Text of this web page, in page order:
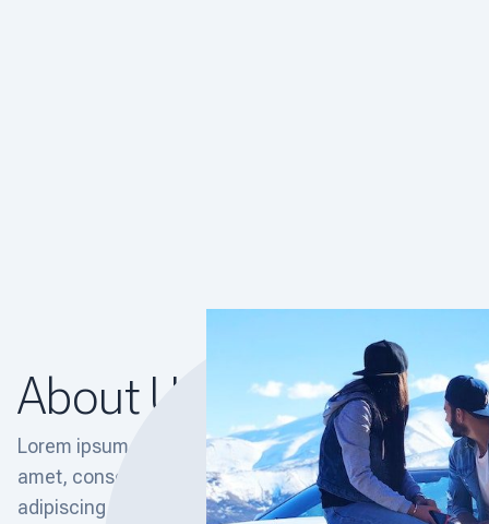
About Us
Lorem ipsum dolor sit
amet, consectetur
adipiscing elit. Ex ea